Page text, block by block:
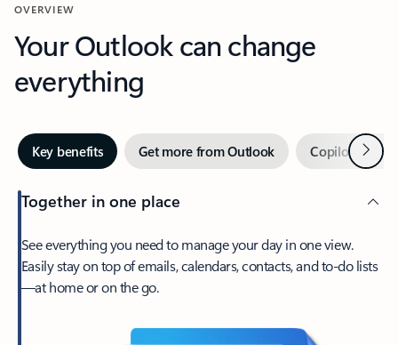
OVERVIEW
Your Outlook can change
everything
Key benefits Get more from Outlook Copilot inNext
Together in one place
See everything you need to manage your day in one view.
Easily stay on top of emails, calendars, contacts, and to-do lists
—at home or on the go.